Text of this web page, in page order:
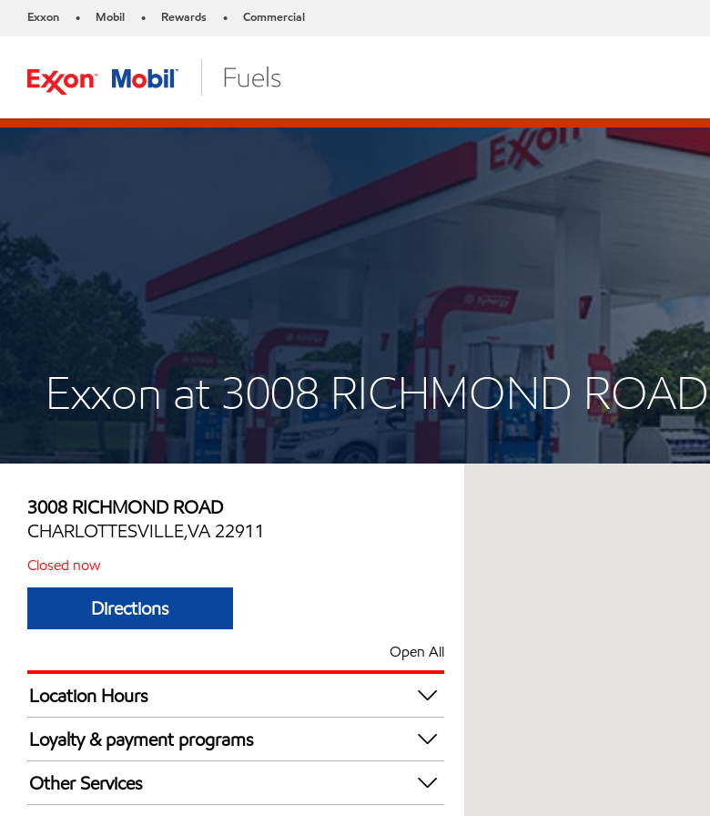
Exxon • Mobil • Rewards • Commercial
Exxon at 3008 RICHMOND ROAD
3008 RICHMOND ROAD
CHARLOTTESVILLE,VA 22911
Closed now
Directions
Open All
Location Hours
Mon
Tue
Wed
Thu
4:30 am - 12:00 am
Loyalty & payment programs
Exxon Mobil Rewards+ in-store offers
Walmart+
Other Services